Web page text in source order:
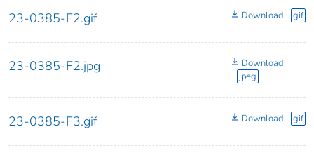
23-0385-F2.gif Download gif
23-0385-F2.jpg
Download
jpeg
23-0385-F3.gif Download gif